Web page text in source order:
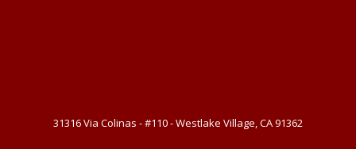
31316 Via Colinas - #110 - Westlake Village, CA 91362